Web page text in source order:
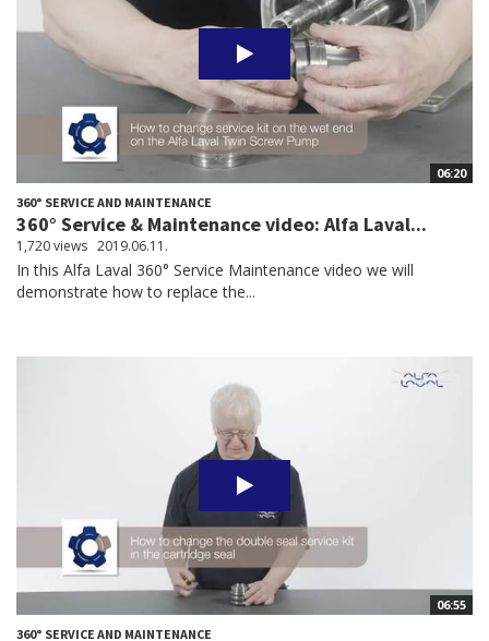
06:20
360° SERVICE AND MAINTENANCE
360° Service & Maintenance video: Alfa Laval...
1,720 views 2019.06.11.
In this Alfa Laval 360° Service Maintenance video we will
demonstrate how to replace the...
06:55
360° SERVICE AND MAINTENANCE